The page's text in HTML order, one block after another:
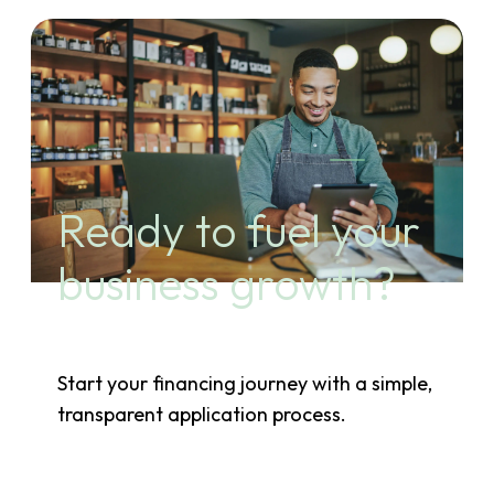
Ready to fuel your
business growth?
Start your financing journey with a simple,
transparent application process.